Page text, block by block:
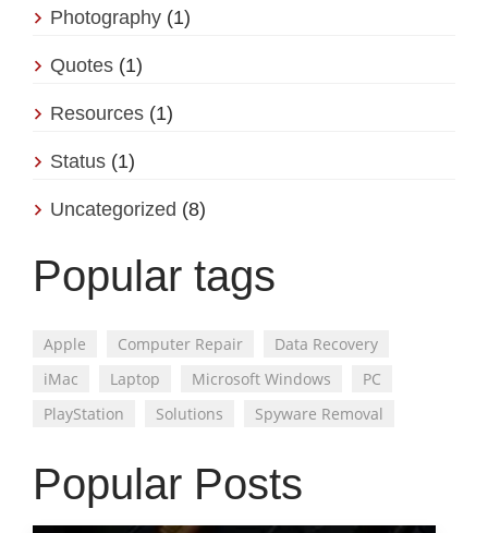
Photography (1)
Quotes (1)
Resources (1)
Status (1)
Uncategorized (8)
Popular tags
Apple Computer Repair
Data Recovery
iMac
Laptop Microsoft Windows
PC
PlayStation
Solutions Spyware Removal
Popular Posts